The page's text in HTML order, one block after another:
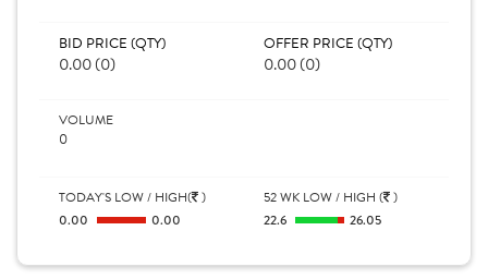
BID PRICE (QTY)
0.00 (0)
OFFER PRICE (QTY)
0.00 (0)
VOLUME
0
TODAY'S LOW / HIGH( )
0.00
0.00
52 WK LOW / HIGH ( )
22.6
26.05